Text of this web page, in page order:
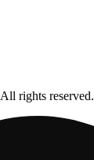
rights reserved.